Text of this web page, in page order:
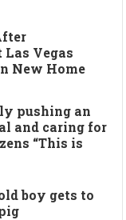
Las Vegas
New Home
pushing an
and caring for
“This is
boy gets to